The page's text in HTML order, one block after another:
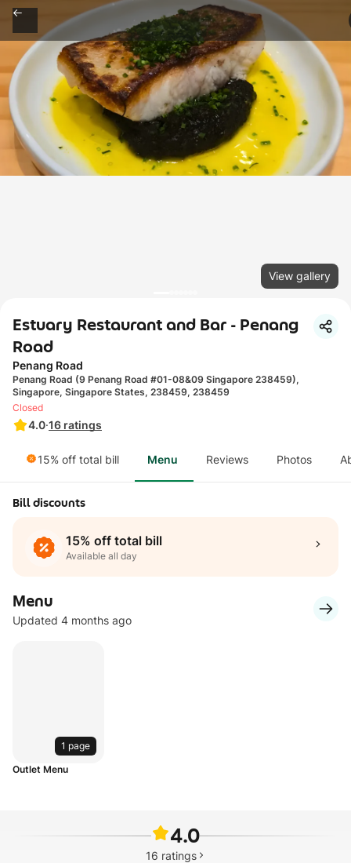
View gallery
Estuary Restaurant and Bar - Penang
Road
Penang Road
Penang Road (9 Penang Road #01-08&09 Singapore 238459),
Singapore, Singapore States, 238459, 238459
4.0·16 ratings
Closed
15% off total bill Menu Reviews Photos
Bill discounts
15% off total bill
Available all day
Menu
Updated 4 months ago
1 page
Outlet Menu
4.0
16 ratings